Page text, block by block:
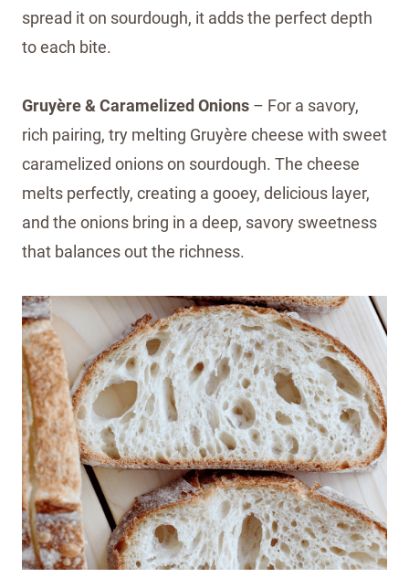
spread it on sourdough, it adds the perfect depth
to each bite.
Gruyère & Caramelized Onions – For a savory,
rich pairing, try melting Gruyère cheese with sweet
caramelized onions on sourdough. The cheese
melts perfectly, creating a gooey, delicious layer,
and the onions bring in a deep, savory sweetness
that balances out the richness.